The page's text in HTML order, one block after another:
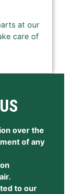
at our
care of
over the
of any
to our